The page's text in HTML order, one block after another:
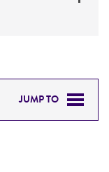
JUMP TO